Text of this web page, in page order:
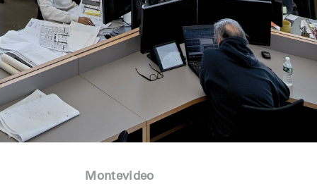
Montevideo